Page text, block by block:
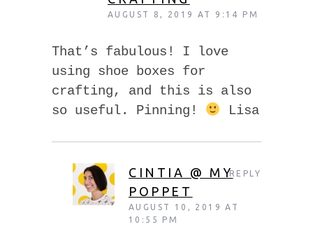
AUGUST 8, 2019 AT 9:14 PM
That’s fabulous! I love
using shoe boxes for
crafting, and this is also
so useful. Pinning!
Lisa
CINTIA @ MY
POPPET
AUGUST 10, 2019 AT
10:55 PM
REPLY